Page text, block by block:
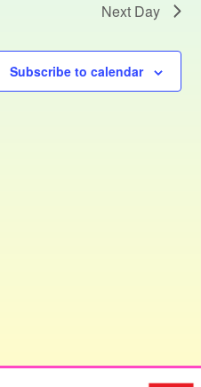
Next Day
Subscribe to calendar